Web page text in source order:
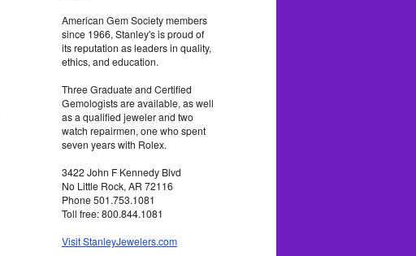
American Gem Society members
since 1966, Stanley's is proud of
its reputation as leaders in quality,
ethics, and education.
Three Graduate and Certified
Gemologists are available, as well
as a qualified jeweler and two
watch repairmen, one who spent
seven years with Rolex.
3422 John F Kennedy Blvd
No Little Rock, AR 72116
Phone 501.753.1081
Toll free: 800.844.1081
Visit StanleyJewelers.com